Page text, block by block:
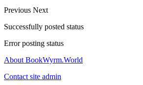
Previous Next
Successfully posted status
Error posting status
About BookWyrm.World
Contact site admin